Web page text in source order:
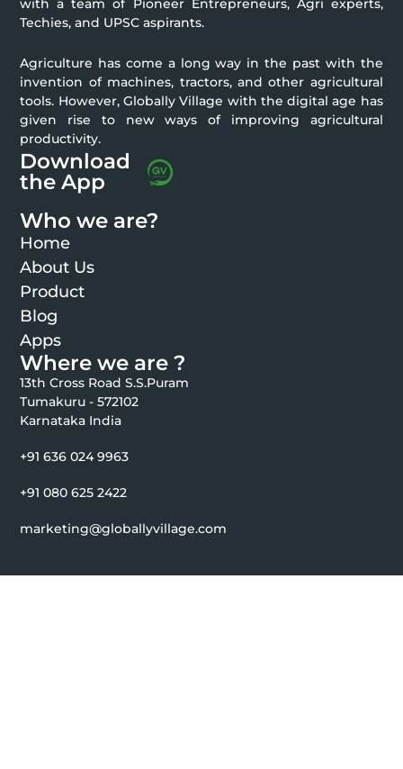
with a team of Pioneer Entrepreneurs, Agri experts,
Techies, and UPSC aspirants.
Agriculture has come a long way in the past with the
invention of machines, tractors, and other agricultural
tools. However, Globally Village with the digital age has
given rise to new ways of improving agricultural
productivity.
Download
the App
Who we are?
Home
About Us
Product
Blog
Apps
Where we are ?
13th Cross Road S.S.Puram
Tumakuru - 572102
Karnataka India
+91 636 024 9963
+91 080 625 2422
marketing@globallyvillage.com